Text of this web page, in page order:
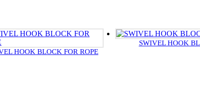
HOOK BLOCK FOR ROPE
SWIVEL HOOK